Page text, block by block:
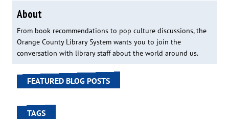
About
From book recommendations to pop culture discussions, the
Orange County Library System wants you to join the
conversation with library staff about the world around us.
FEATURED BLOG POSTS
TAGS